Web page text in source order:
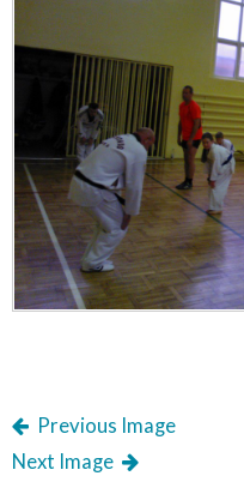
Previous Image
Next Image